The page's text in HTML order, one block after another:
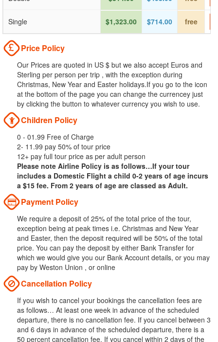
Single $1,323.00 $714.00 free
Price Policy
Our Prices are quoted in US $ but we also accept Euros and
Sterling per person per trip , with the exception during
Christmas, New Year and Easter holidays.If you go to the icon
at the bottom of the page you can change the currencey just
by clicking the button to whatever currency you wish to use.
Children Policy
0 - 01.99 Free of Charge
2- 11.99 pay 50% of tour price
12+ pay full tour price as per adult person
Please note Airline Policy is as follows…If your tour
includes a Domestic Flight a child 0-2 years of age incurs
a $15 fee. From 2 years of age are classed as Adult.
Payment Policy
We require a deposit of 25% of the total price of the tour,
exception being at peak times i.e. Christmas and New Year
and Easter, then the deposit required will be 50% of the total
price. You can pay the deposit by either Bank Transfer for
which we would give you our Bank Account details, or you may
pay by Weston Union , or online
Cancellation Policy
If you wish to cancel your bookings the cancellation fees are
as follows… At least one week in advance of the scheduled
departure, there is no cancellation fee. If you cancel between 3
and 6 days in advance of the scheduled departure, there is a
50 percent cancellation fee. If you cancel within 2 days of the